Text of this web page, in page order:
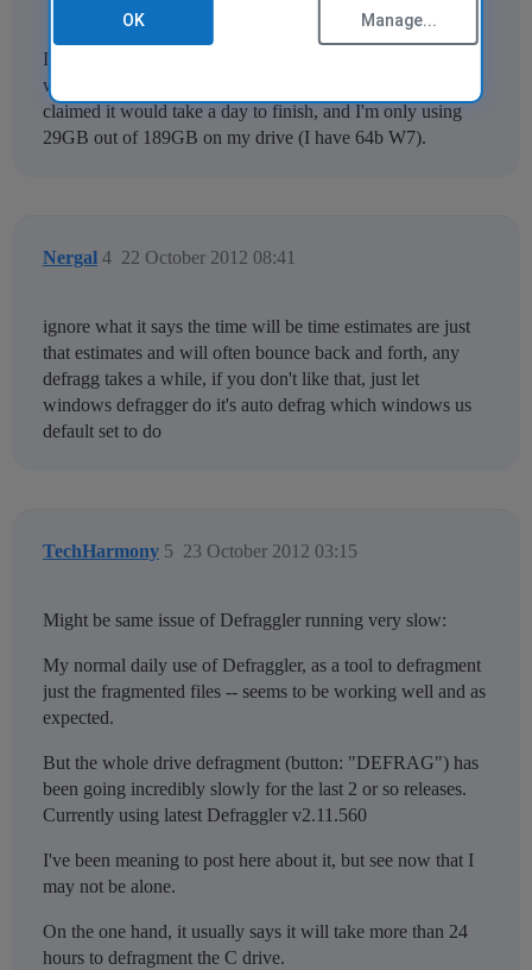
I swear by CCleaner (have used it for many years) so I
wanted to give 'fraggler a try but, like
claimed it would take a day to finish, and I'm only using
29GB out of 189GB on my drive (I have 64b W7).
Nergal 22 October 2012 08:41
4
ignore what it says the time will be time estimates are just
that estimates and will often bounce back and forth, any
defragg takes a while, if you don't like that, just let
windows defragger do it's auto defrag which windows us
default set to do
TechHarmony 23 October 2012 03:15
5
Might be same issue of Defraggler running very slow:
My normal daily use of Defraggler, as a tool to defragment
just the fragmented files -- seems to be working well and as
expected.
But the whole drive defragment (button: "DEFRAG") has
been going incredibly slowly for the last 2 or so releases.
Currently using latest Defraggler v2.11.560
I've been meaning to post here about it, but see now that I
may not be alone.
On the one hand, it usually says it will take more than 24
hours to defragment the C drive.
OK Manage...